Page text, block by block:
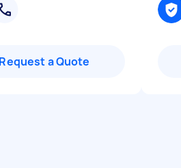
Request a Quote